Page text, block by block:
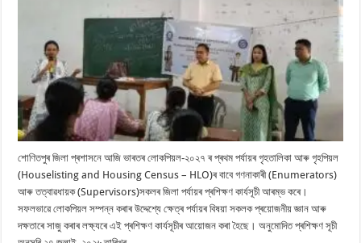
গৃহতালিকা
আৰু
গৃহপিয়ল
(HLO)ৰ
পৰ্যায়ৰ
প্ৰশিক্ষণ
আৰম্ভ
শোণিতপুৰ জিলা প্ৰশাসনে আজি ভাৰতৰ লোকপিয়ল-২০২৭ ৰ প্ৰথম পৰ্যায়ৰ গৃহতালিকা আৰু গৃহপিয়ল
(Houselisting and Housing Census – HLO)ৰ বাবে গণনাকাৰী (Enumerators)
আৰু তত্বাৱধায়ক (Supervisors)সকলৰ জিলা পৰ্যায়ৰ প্ৰশিক্ষণ কাৰ্যসূচী আৰম্ভ কৰে।
সফলভাৱে লোকপিয়ল সম্পন্ন কৰাৰ উদ্দেশ্যে ক্ষেত্ৰ পৰ্যায়ৰ বিষয়া সকলক প্ৰয়োজনীয় জ্ঞান আৰু
দক্ষতাৰে সাজু কৰাৰ লক্ষ্যৰে এই প্ৰশিক্ষণ কাৰ্যসূচীৰ আয়োজন কৰা হৈছে। অনুমোদিত প্ৰশিক্ষণ সূচী